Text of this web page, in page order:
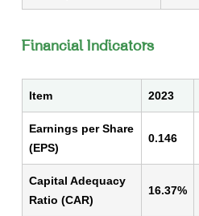
Financial Indicators
Item 2023
Earnings per Share
(EPS)
0.146
Capital Adequacy
Ratio (CAR)
16.37%